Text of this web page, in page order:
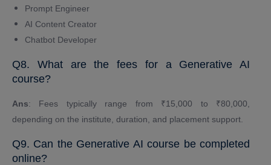
Prompt Engineer
AI Content Creator
Chatbot Developer
Q8. What are the fees for a Generative AI
course?
Ans: Fees typically range from ₹15,000 to ₹80,000,
depending on the institute, duration, and placement support.
Q9. Can the Generative AI course be completed
online?